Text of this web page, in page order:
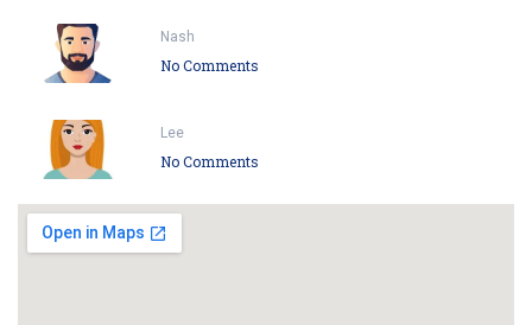
Nash
No Comments
Lee
No Comments